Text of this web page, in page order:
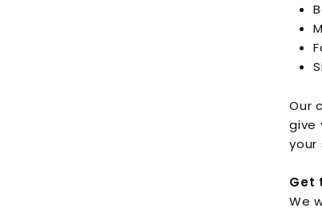
Our
give
your
Get
We